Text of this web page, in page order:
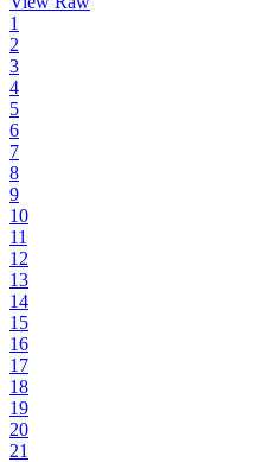
1
2
3
4
5
6
7
8
9
10
11
12
13
14
15
16
17
18
19
20
21